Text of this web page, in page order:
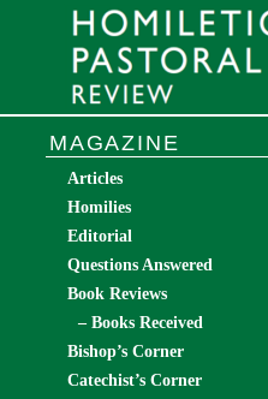
MAGAZINE
Articles
Homilies
Editorial
Questions Answered
Book Reviews
– Books Received
Bishop’s Corner
Catechist’s Corner